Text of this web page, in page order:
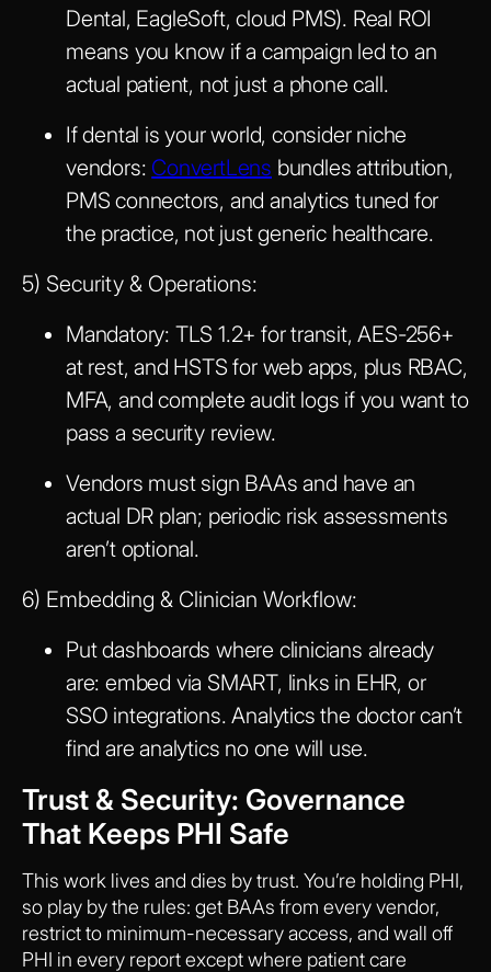
Dental, EagleSoft, cloud PMS). Real ROI
means you know if a campaign led to an
actual patient, not just a phone call.
If dental is your world, consider niche
vendors: ConvertLens bundles attribution,
PMS connectors, and analytics tuned for
the practice, not just generic healthcare.
5) Security & Operations:
Mandatory: TLS 1.2+ for transit, AES-256+
at rest, and HSTS for web apps, plus RBAC,
MFA, and complete audit logs if you want to
pass a security review.
Vendors must sign BAAs and have an
actual DR plan; periodic risk assessments
aren’t optional.
6) Embedding & Clinician Workflow:
Put dashboards where clinicians already
are: embed via SMART, links in EHR, or
SSO integrations. Analytics the doctor can’t
find are analytics no one will use.
Trust & Security: Governance
That Keeps PHI Safe
This work lives and dies by trust. You’re holding PHI,
so play by the rules: get BAAs from every vendor,
restrict to minimum-necessary access, and wall off
PHI in every report except where patient care